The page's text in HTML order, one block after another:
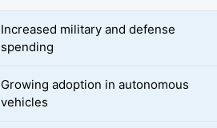
Increased military and defense
spending
Growing adoption in autonomous
vehicles